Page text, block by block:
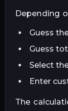
Depending
Guess
Guess
Select
Enter
The